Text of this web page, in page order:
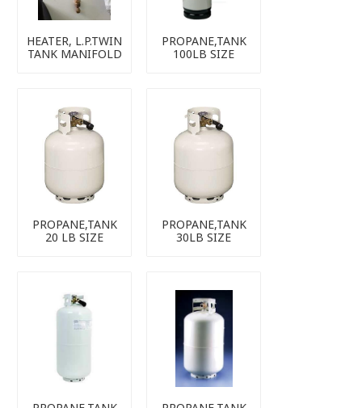
HEATER, L.P.TWIN
TANK MANIFOLD
PROPANE,TANK
100LB SIZE
PROPANE,TANK
20 LB SIZE
PROPANE,TANK
30LB SIZE